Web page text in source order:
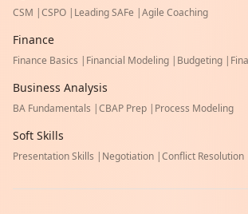
CSM |CSPO | Leading SAFe |Agile Coaching
Finance
Finance Basics | Financial Modeling | Budgeting |
Business Analysis
BA Fundamentals |CBAP Prep | Process Modeling
Soft Skills
Presentation Skills | Negotiation |Conflict Resolution